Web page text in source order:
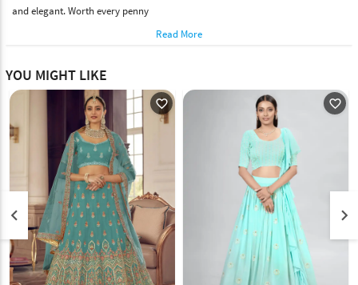
and elegant. Worth every penny
Read More
YOU MIGHT LIKE
favorite_outline favorite_outline
keyboard_arrow_left keyboard_arrow_right